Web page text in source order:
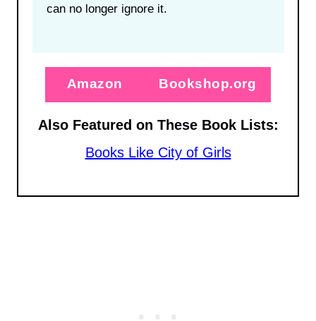
can no longer ignore it.
Amazon Bookshop.org
Also Featured on These Book Lists:
Books Like City of Girls